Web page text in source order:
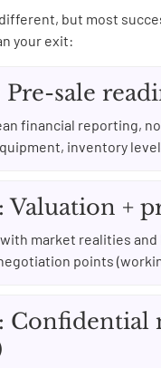
but most
your exit:
Pre-sale
financial reporting,
inventory
Valuation +
market realities
points
Confidential